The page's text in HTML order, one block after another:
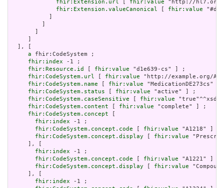
fhir:Extension.url
fhir:value "http://hl7.org/
fhir:Extension.valueCanonical
fhir:value
  ], [
a fhir:CodeSystem ;
fhir:index -1 ;
fhir:Resource.id
fhir:value "d1e639-cs" ] ;
fhir:CodeSystem.url
fhir:value "http://example.org/
fhir:CodeSystem.name
fhir:value "MedicationDE273cs"
fhir:CodeSystem.status
fhir:value "active" ] ;
fhir:CodeSystem.caseSensitive
fhir:value
fhir:CodeSystem.content
fhir:value "complete" ] ;
fhir:CodeSystem.concept
fhir:index -1 ;
fhir:CodeSystem.concept.code
fhir:value "A1218" ] ;
fhir:CodeSystem.concept.display
fhir:value
     ], [
fhir:index -1 ;
fhir:CodeSystem.concept.code
fhir:value "A1221" ] ;
fhir:CodeSystem.concept.display
fhir:value
     ], [
fhir:index -1 ;